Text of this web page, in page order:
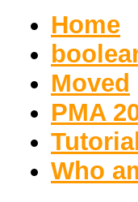
Home
Moved
PMA
Who